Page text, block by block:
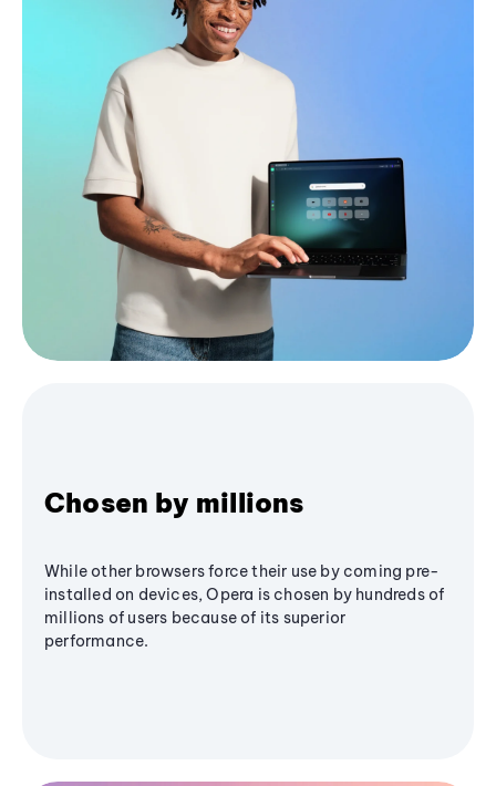
Chosen by millions
While other browsers force their use by coming pre-
installed on devices, Opera is chosen by hundreds of
millions of users because of its superior
performance.